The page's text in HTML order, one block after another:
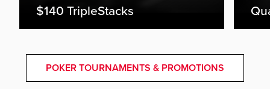
$140 TripleStacks
POKER TOURNAMENTS & PROMOTIONS